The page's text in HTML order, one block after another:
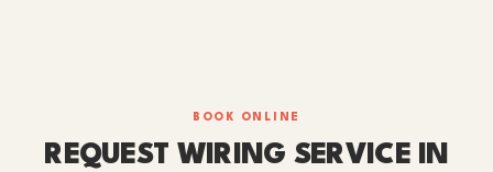
BOOK ONLINE
REQUEST WIRING SERVICE IN